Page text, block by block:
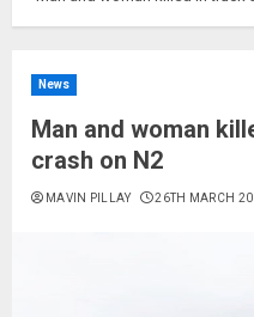
News
Man and woman
crash on N2
MAVIN PILLAY 26TH MARCH